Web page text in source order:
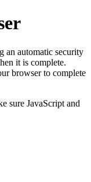
an automatic security
it is complete.
browser to complete
sure JavaScript and